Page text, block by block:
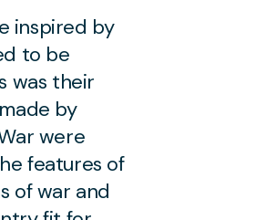
inspired by
to be
was their
by
were
features of
of war and